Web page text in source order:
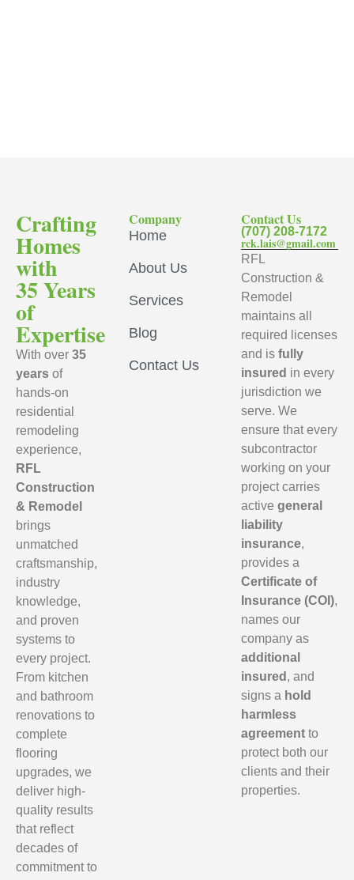
Crafting
Homes
with
35 Years
of
Expertise
With over 35
years of
hands-on
residential
remodeling
experience,
RFL
Construction
& Remodel
brings
unmatched
craftsmanship,
industry
knowledge,
and proven
systems to
every project.
From kitchen
and bathroom
renovations to
complete
flooring
upgrades, we
deliver high-
quality results
that reflect
decades of
commitment to
Company
Home
About Us
Services
Blog
Contact Us
Contact Us
(707) 208-7172
rck.lais@gmail.com
RFL
Construction &
Remodel
maintains all
required licenses
and isfully
insured in every
jurisdiction we
serve. We
ensure that every
subcontractor
working on your
project carries
activegeneral
liability
insurance,
provides a
Certificate of
Insurance (COI),
names our
company as
additional
insured , and
signs a hold
harmless
agreement to
protect both our
clients and their
properties.